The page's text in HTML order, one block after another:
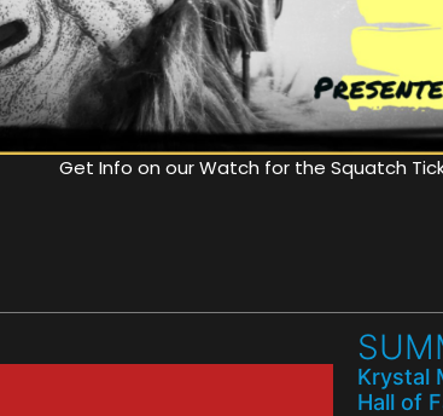
Get Info on our Watch for the Squatch
Krystal
Hall of